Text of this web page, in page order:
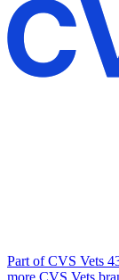
Part of CVS Vets